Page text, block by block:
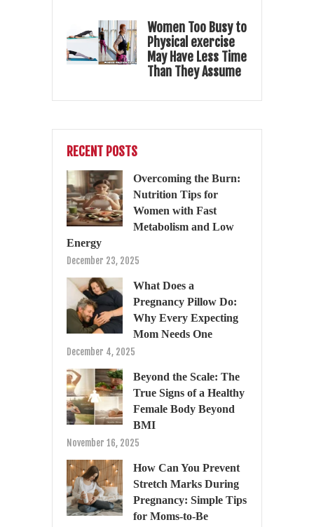
Women Too Busy to
Physical exercise
May Have Less Time
Than They Assume
RECENT POSTS
Overcoming the Burn:
Nutrition Tips for
Women with Fast
Metabolism and Low
Energy
December 23, 2025
What Does a
Pregnancy Pillow Do:
Why Every Expecting
Mom Needs One
December 4, 2025
Beyond the Scale: The
True Signs of a Healthy
Female Body Beyond
BMI
November 16, 2025
How Can You Prevent
Stretch Marks During
Pregnancy: Simple Tips
for Moms-to-Be